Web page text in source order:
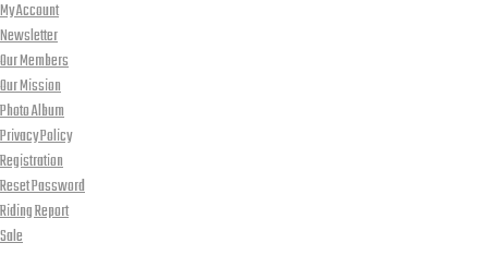
My Account
Newsletter
Our Members
Our Mission
Photo Album
Privacy Policy
Registration
Reset Password
Riding Report
Sale